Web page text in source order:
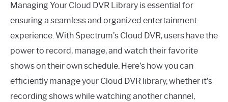
Managing Your Cloud DVR Library is essential for
ensuring a seamless and organized entertainment
experience. With Spectrum’s Cloud DVR, users have the
power to record, manage, and watch their favorite
shows on their own schedule. Here’s how you can
efficiently manage your Cloud DVR library, whether it’s
recording shows while watching another channel,